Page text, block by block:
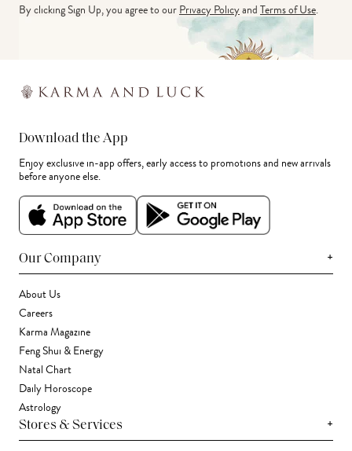
By clicking Sign Up, you agree to ourPrivacy PolicyandTerms of Use.
Download the App
Enjoy exclusive in-app offers, early access to promotions and new arrivals
before anyone else.
Our Company +
About Us
Careers
Karma Magazine
Feng Shui & Energy
Natal Chart
Daily Horoscope
Astrology
Stores & Services +